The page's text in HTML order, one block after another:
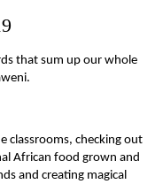
that sum up our whole
classrooms, checking out
African food grown and
and creating magical